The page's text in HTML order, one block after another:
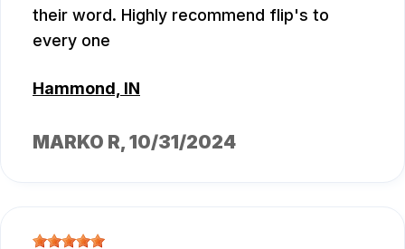
their word. Highly recommend flip's to
every one
Hammond, IN
MARKO R, 10/31/2024